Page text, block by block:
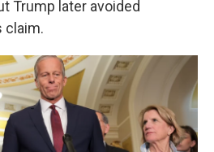
Trump later avoided
claim.